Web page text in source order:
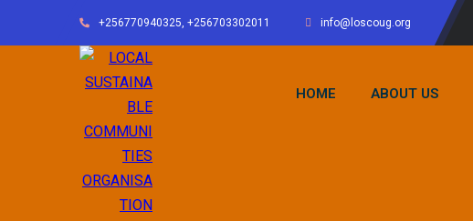
+256770940325, +256703302011 info@loscoug.org
HOME ABOUT US